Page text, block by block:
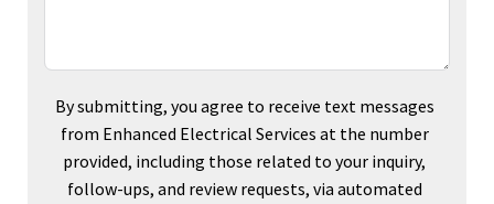
By submitting, you agree to receive text messages
from Enhanced Electrical Services at the number
provided, including those related to your inquiry,
follow-ups, and review requests, via automated